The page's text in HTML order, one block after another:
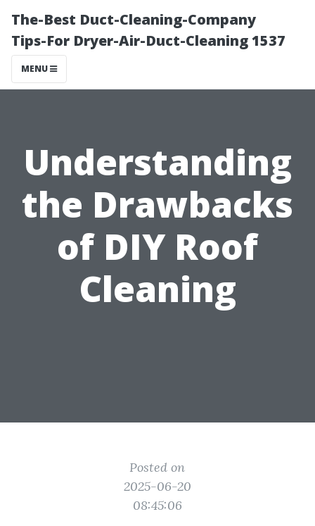
The-Best Duct-Cleaning-Company
Tips-For Dryer-Air-Duct-Cleaning 1537
MENU
Understanding
the Drawbacks
of DIY Roof
Cleaning
Posted on
2025-06-20
08:45:06